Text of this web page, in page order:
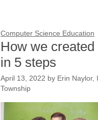
Computer Science Education
How we
in 5 steps
April 13, 2022 by Erin Naylor,
Township